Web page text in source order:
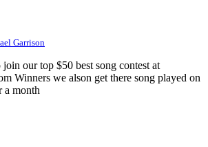
Garrison
our top $50 best song contest at
Winners we alson get there song played on
a month